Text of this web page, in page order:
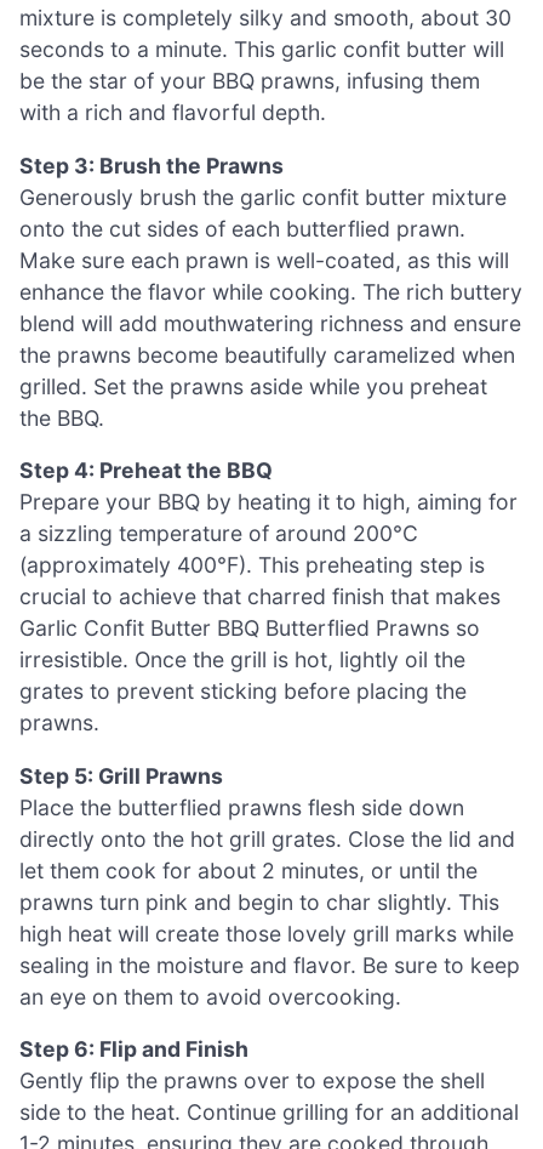
mixture is completely silky and smooth, about 30
seconds to a minute. This garlic confit butter will
be the star of your BBQ prawns, infusing them
with a rich and flavorful depth.
Step 3: Brush the Prawns
Generously brush the garlic confit butter mixture
onto the cut sides of each butterflied prawn.
Make sure each prawn is well-coated, as this will
enhance the flavor while cooking. The rich buttery
blend will add mouthwatering richness and ensure
the prawns become beautifully caramelized when
grilled. Set the prawns aside while you preheat
the BBQ.
Step 4: Preheat the BBQ
Prepare your BBQ by heating it to high, aiming for
a sizzling temperature of around 200°C
(approximately 400°F). This preheating step is
crucial to achieve that charred finish that makes
Garlic Confit Butter BBQ Butterflied Prawns so
irresistible. Once the grill is hot, lightly oil the
grates to prevent sticking before placing the
prawns.
Step 5: Grill Prawns
Place the butterflied prawns flesh side down
directly onto the hot grill grates. Close the lid and
let them cook for about 2 minutes, or until the
prawns turn pink and begin to char slightly. This
high heat will create those lovely grill marks while
sealing in the moisture and flavor. Be sure to keep
an eye on them to avoid overcooking.
Step 6: Flip and Finish
Gently flip the prawns over to expose the shell
side to the heat. Continue grilling for an additional